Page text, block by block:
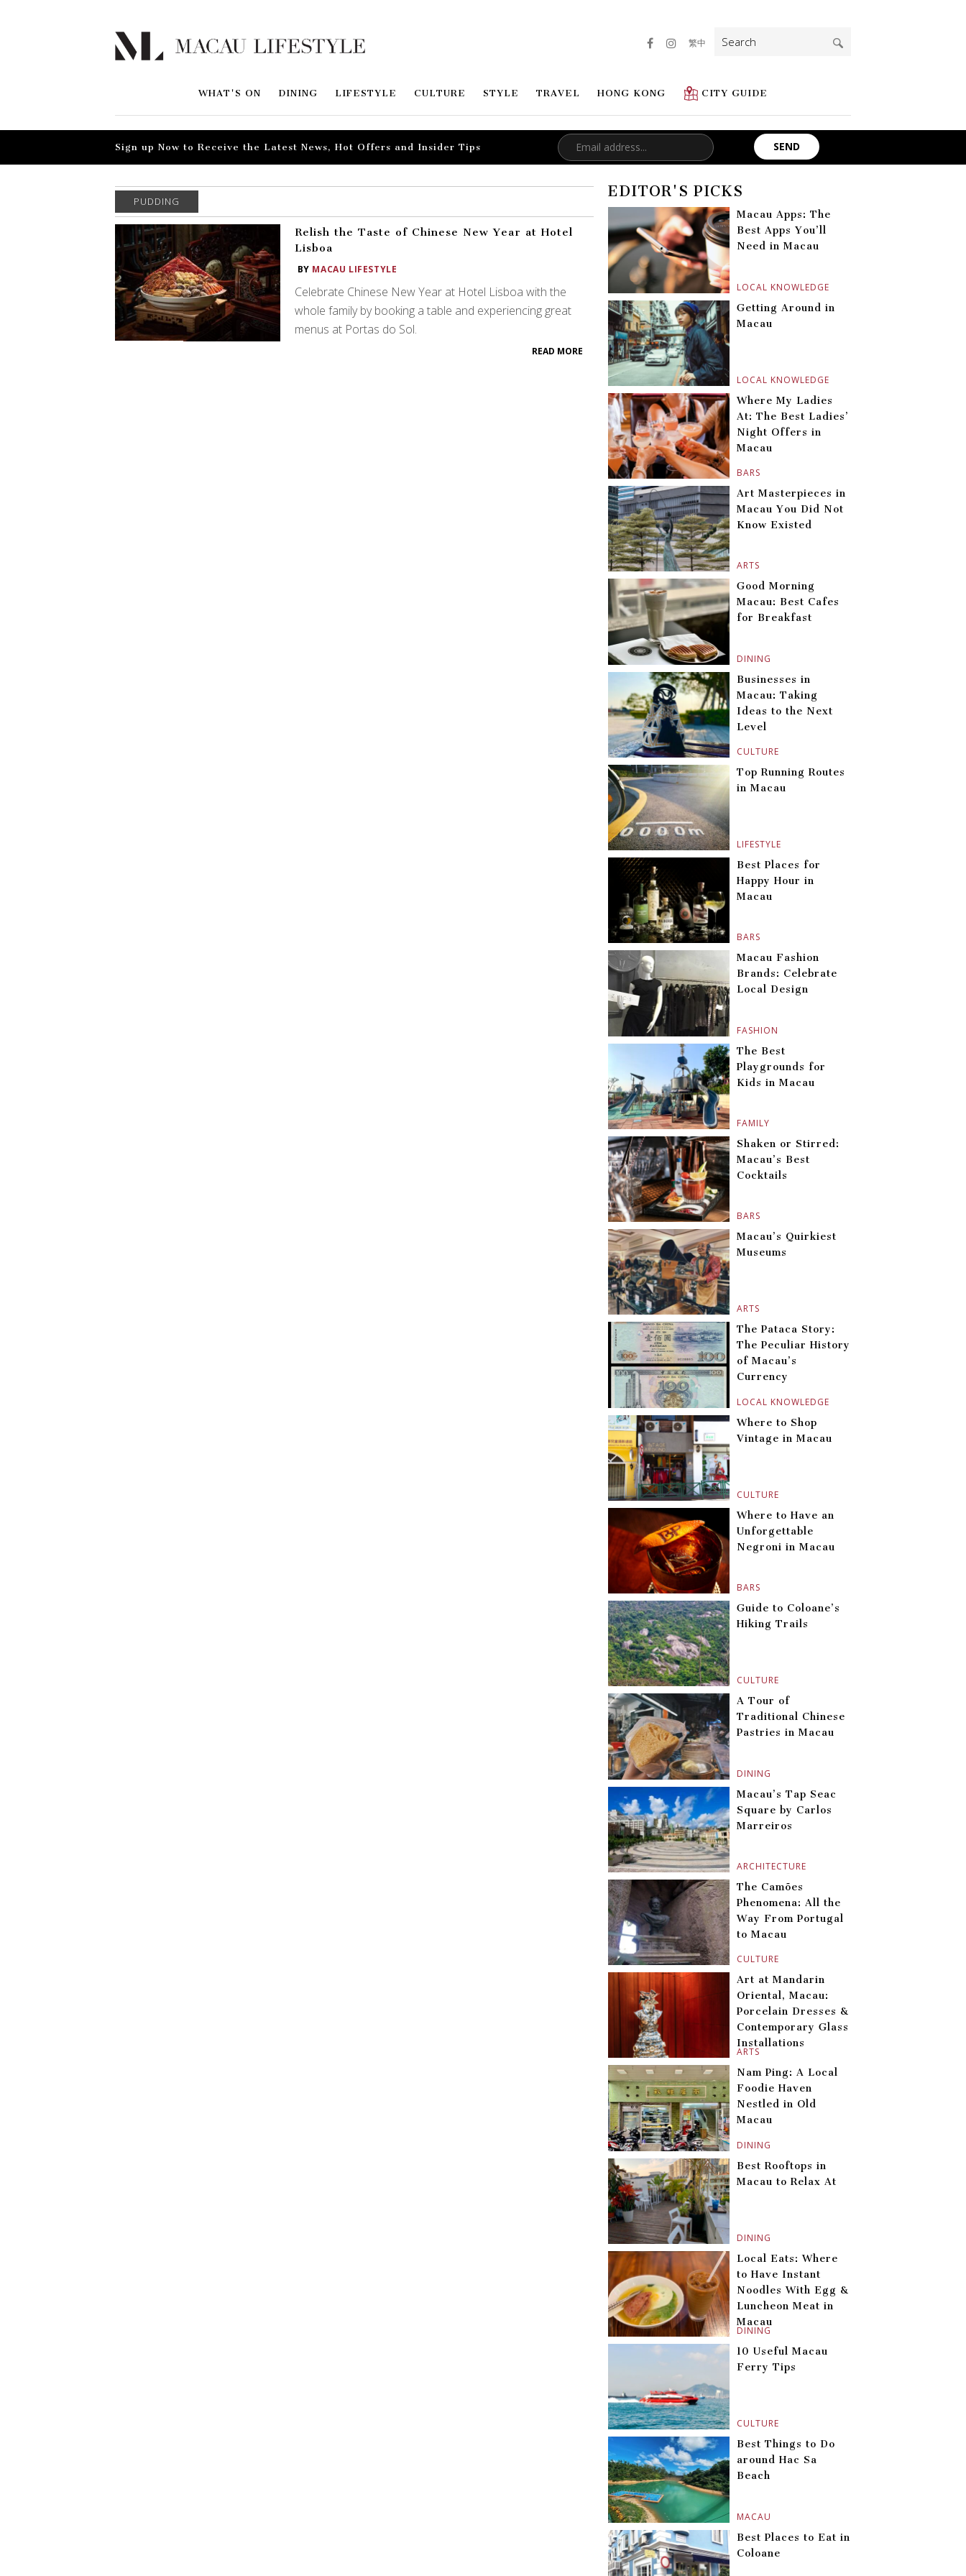
WHAT'S ON DINING LIFESTYLE CULTURE STYLE TRAVEL HONG KONG CITY GUIDE
繁中
Search
for:
Sign up Now to Receive the Latest News, Hot Offers and Insider Tips
PUDDING
Relish the Taste of Chinese New Year at Hotel
Lisboa
BY MACAU LIFESTYLE
Celebrate Chinese New Year at Hotel Lisboa with the
whole family by booking a table and experiencing great
menus at Portas do Sol.
READ MORE
EDITOR'S PICKS
LOCAL KNOWLEDGE
Macau Apps: The
Best Apps You’ll
Need in Macau
LOCAL KNOWLEDGE
Getting Around in
Macau
BARS
Where My Ladies
At: The Best Ladies’
Night Offers in
Macau
ARTS
Art Masterpieces in
Macau You Did Not
Know Existed
DINING
Good Morning
Macau: Best Cafes
for Breakfast
CULTURE
Businesses in
Macau: Taking
Ideas to the Next
Level
LIFESTYLE
Top Running Routes
in Macau
BARS
Best Places for
Happy Hour in
Macau
FASHION
Macau Fashion
Brands: Celebrate
Local Design
FAMILY
The Best
Playgrounds for
Kids in Macau
BARS
Shaken or Stirred:
Macau’s Best
Cocktails
ARTS
Macau’s Quirkiest
Museums
LOCAL KNOWLEDGE
The Pataca Story:
The Peculiar History
of Macau’s
Currency
CULTURE
Where to Shop
Vintage in Macau
BARS
Where to Have an
Unforgettable
Negroni in Macau
CULTURE
Guide to Coloane’s
Hiking Trails
DINING
A Tour of
Traditional Chinese
Pastries in Macau
ARCHITECTURE
Macau’s Tap Seac
Square by Carlos
Marreiros
CULTURE
The Camões
Phenomena: All the
Way From Portugal
to Macau
ARTS
Art at Mandarin
Oriental, Macau:
Porcelain Dresses &
Contemporary Glass
Installations
DINING
Nam Ping: A Local
Foodie Haven
Nestled in Old
Macau
DINING
Best Rooftops in
Macau to Relax At
DINING
Local Eats: Where
to Have Instant
Noodles With Egg &
Luncheon Meat in
Macau
CULTURE
10 Useful Macau
Ferry Tips
MACAU
Best Things to Do
around Hac Sa
Beach
Best Places to Eat in
Coloane